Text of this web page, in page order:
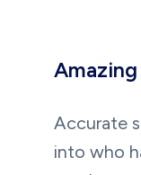
Accurate
into who